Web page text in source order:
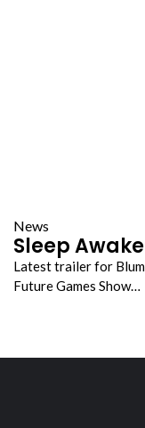
News
Sleep
Latest trailer for
Future Games Show…